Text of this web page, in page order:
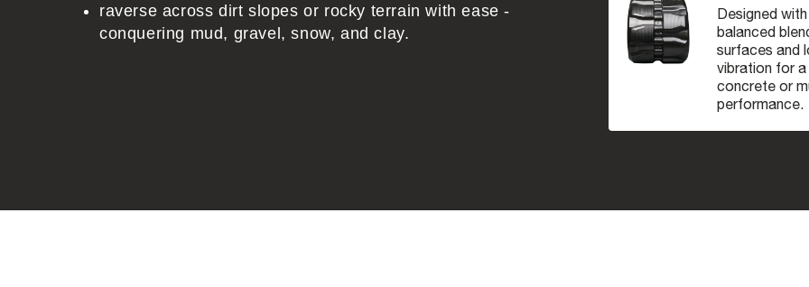
raverse across dirt slopes or rocky terrain with ease -
conquering mud, gravel, snow, and clay.
Designed
balanced
surfaces and
vibration for
concrete or
performance.